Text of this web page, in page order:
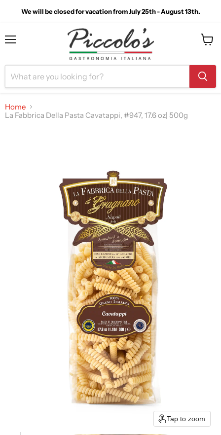
We will be closed for vacation from July 25th - August 13th.
Home
La Fabbrica Della Pasta Cavatappi, #947, 17.6 oz| 500g
Tap to zoom